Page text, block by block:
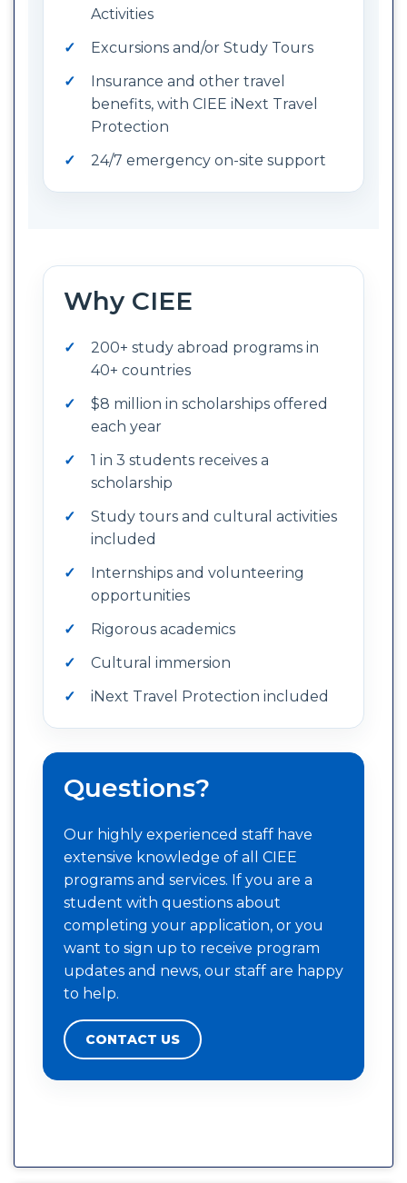
Activities
Excursions and/or Study Tours
Insurance and other travel
benefits, with CIEE iNext Travel
Protection
24/7 emergency on-site support
Why CIEE
200+ study abroad programs in
40+ countries
$8 million in scholarships offered
each year
1 in 3 students receives a
scholarship
Study tours and cultural activities
included
Internships and volunteering
opportunities
Rigorous academics
Cultural immersion
iNext Travel Protection included
Questions?
Our highly experienced staff have
extensive knowledge of all CIEE
programs and services. If you are a
student with questions about
completing your application, or you
want to sign up to receive program
updates and news, our staff are happy
to help.
CONTACT US